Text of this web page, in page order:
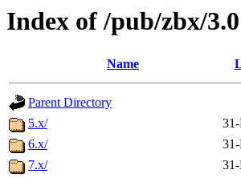
Index of /pub/zbx/3.0
Name
Parent Directory
5.x/
6.x/
7.x/